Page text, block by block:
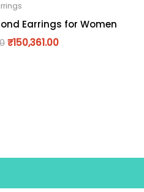
Earrings for Women
₹150,361.00